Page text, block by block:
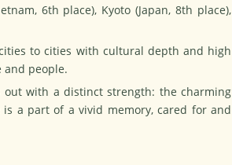
6th place), Kyoto (Japan, 8th place),
to cities with cultural depth and high
and people.
out with a distinct strength: the charming
a part of a vivid memory, cared for and